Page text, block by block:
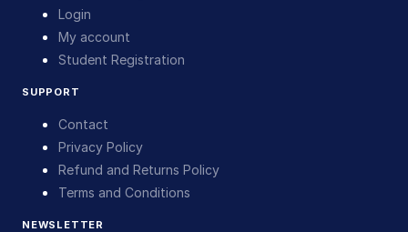
Login
My account
Student Registration
SUPPORT
Contact
Privacy Policy
Refund and Returns Policy
Terms and Conditions
NEWSLETTER